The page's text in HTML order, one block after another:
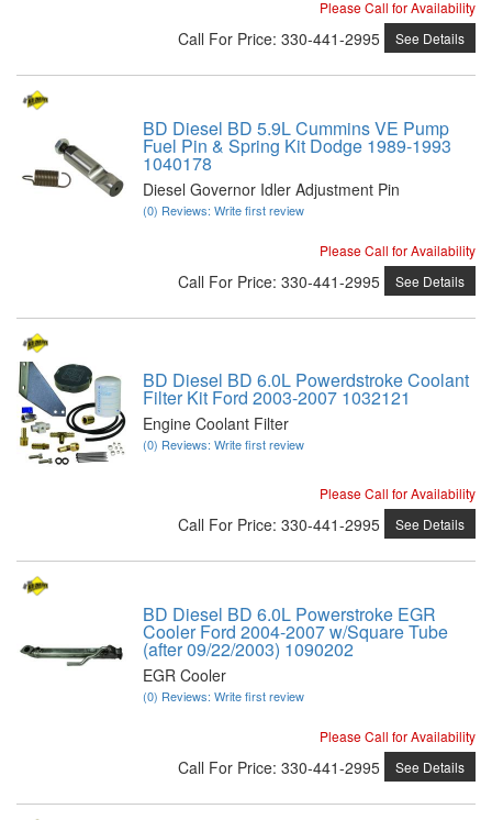
Please Call for Availability
Call For Price: 330-441-2995 See Details
BD Diesel BD 5.9L Cummins VE Pump
Fuel Pin & Spring Kit Dodge 1989-1993
1040178
Diesel Governor Idler Adjustment Pin
(0) Reviews: Write first review
Please Call for Availability
Call For Price: 330-441-2995 See Details
BD Diesel BD 6.0L Powerdstroke Coolant
Filter Kit Ford 2003-2007 1032121
Engine Coolant Filter
(0) Reviews: Write first review
Please Call for Availability
Call For Price: 330-441-2995 See Details
BD Diesel BD 6.0L Powerstroke EGR
Cooler Ford 2004-2007 w/Square Tube
(after 09/22/2003) 1090202
EGR Cooler
(0) Reviews: Write first review
Please Call for Availability
Call For Price: 330-441-2995 See Details